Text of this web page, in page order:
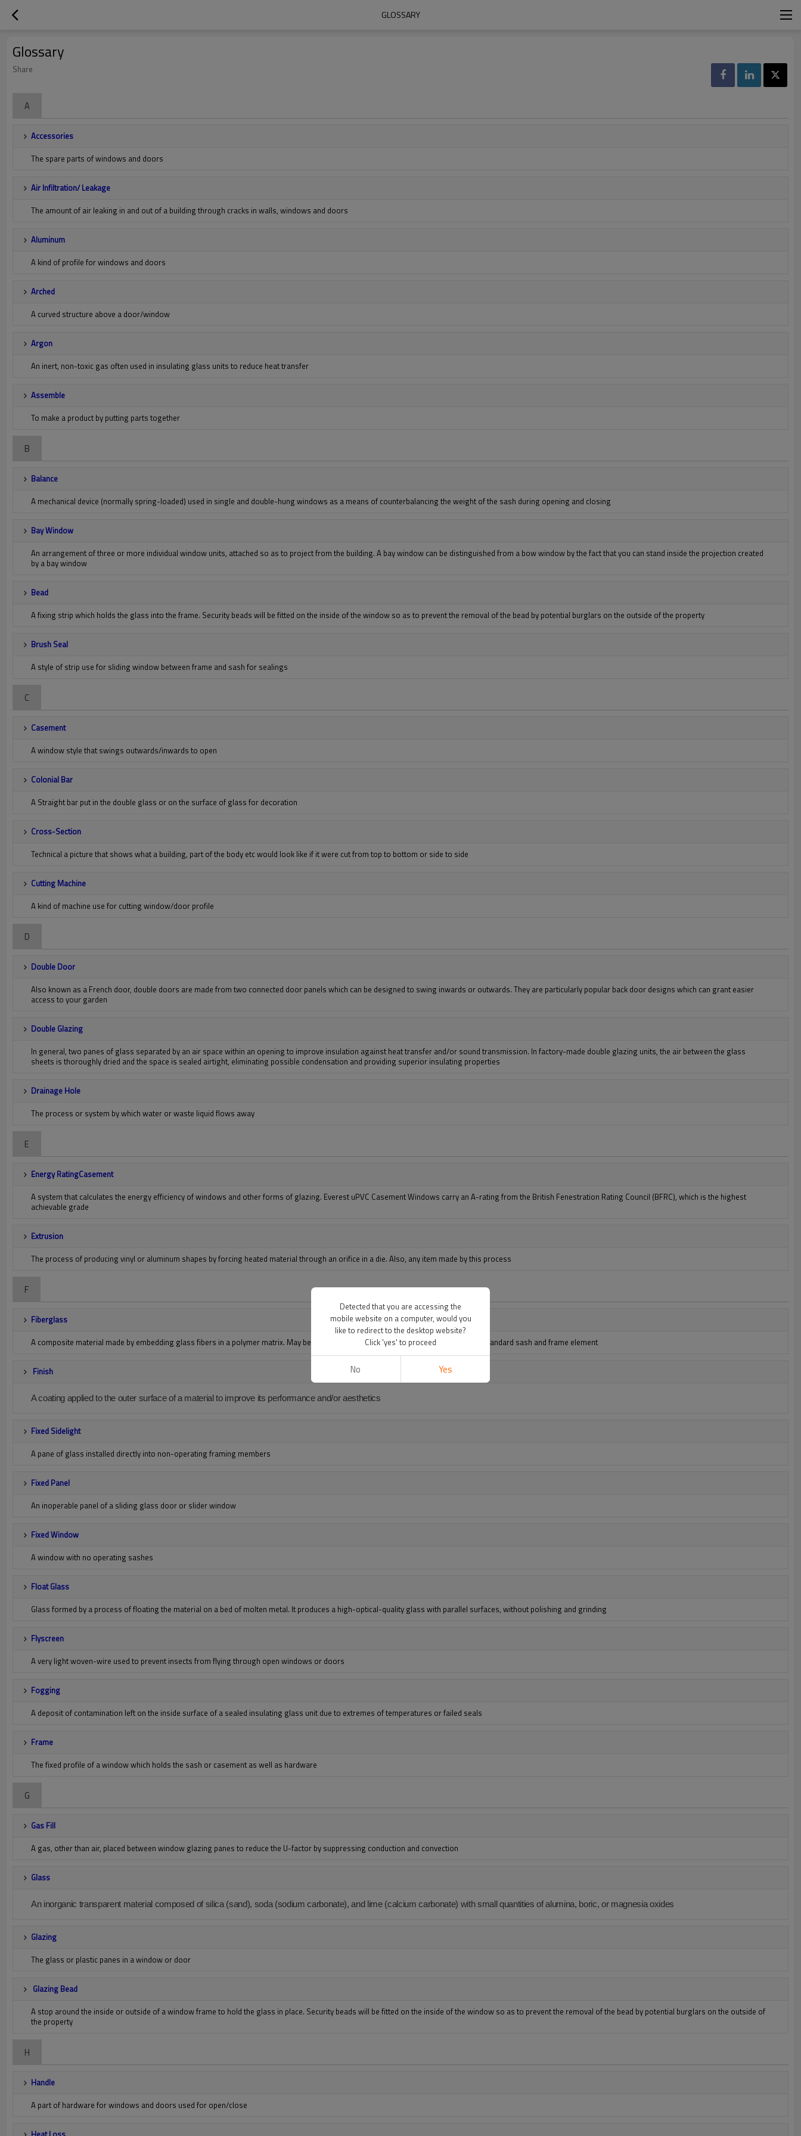
GLOSSARY
Glossary
Share
A
Accessories
The spare parts of windows and doors
Air Infiltration/ Leakage
The amount of air leaking in and out of a building through cracks in walls, windows and doors
Aluminum
A kind of profile for windows and doors
Arched
A curved structure above a door/window
Argon
An inert, non-toxic gas often used in insulating glass units to reduce heat transfer
Assemble
To make a product by putting parts together
B
Balance
A mechanical device (normally spring-loaded) used in single and double-hung windows as a means of counterbalancing the weight of the sash during opening and closing
Bay Window
An arrangement of three or more individual window units, attached so as to project from the building. A bay window can be distinguished from a bow window by the fact that you can stand inside the projection created
by a bay window
Bead
A fixing strip which holds the glass into the frame. Security beads will be fitted on the inside of the window so as to prevent the removal of the bead by potential burglars on the outside of the property
Brush Seal
A style of strip use for sliding window between frame and sash for sealings
C
Casement
A window style that swings outwards/inwards to open
Colonial Bar
A Straight bar put in the double glass or on the surface of glass for decoration
Cross-Section
Technical a picture that shows what a building, part of the body etc would look like if it were cut from top to bottom or side to side
Cutting Machine
A kind of machine use for cutting window/door profile
D
Double Door
Also known as a French door, double doors are made from two connected door panels which can be designed to swing inwards or outwards. They are particularly popular back door designs which can grant easier
access to your garden
Double Glazing
In general, two panes of glass separated by an air space within an opening to improve insulation against heat transfer and/or sound transmission. In factory-made double glazing units, the air between the glass
sheets is thoroughly dried and the space is sealed airtight, eliminating possible condensation and providing superior insulating properties
Drainage Hole
The process or system by which water or waste liquid flows away
E
Energy RatingCasement
A system that calculates the energy efficiency of windows and other forms of glazing. Everest uPVC Casement Windows carry an A-rating from the British Fenestration Rating Council (BFRC), which is the highest
achievable grade
Extrusion
The process of producing vinyl or aluminum shapes by forcing heated material through an orifice in a die. Also, any item made by this process
F
Fiberglass
A composite material made by embedding glass fibers in a polymer matrix. May be used as a diffusing material in sheet form, or as a standard sash and frame element
Finish
A coating applied to the outer surface of a material to improve its performance and/or aesthetics
Fixed Sidelight
A pane of glass installed directly into non-operating framing members
Fixed Panel
An inoperable panel of a sliding glass door or slider window
Fixed Window
A window with no operating sashes
Float Glass
Glass formed by a process of floating the material on a bed of molten metal. It produces a high-optical-quality glass with parallel surfaces, without polishing and grinding
Flyscreen
A very light woven-wire used to prevent insects from flying through open windows or doors
Fogging
A deposit of contamination left on the inside surface of a sealed insulating glass unit due to extremes of temperatures or failed seals
Frame
The fixed profile of a window which holds the sash or casement as well as hardware
G
Gas Fill
A gas, other than air, placed between window glazing panes to reduce the U-factor by suppressing conduction and convection
Glass
An inorganic transparent material composed of silica (sand), soda (sodium carbonate), and lime (calcium carbonate) with small quantities of alumina, boric, or magnesia oxides
Glazing
The glass or plastic panes in a window or door
Glazing Bead
A stop around the inside or outside of a window frame to hold the glass in place. Security beads will be fitted on the inside of the window so as to prevent the removal of the bead by potential burglars on the outside of
the property
H
Handle
A part of hardware for windows and doors used for open/close
Detected that you are accessing the
mobile website on a computer, would you
like to redirect to the desktop website?
Click 'yes' to proceed
No Yes